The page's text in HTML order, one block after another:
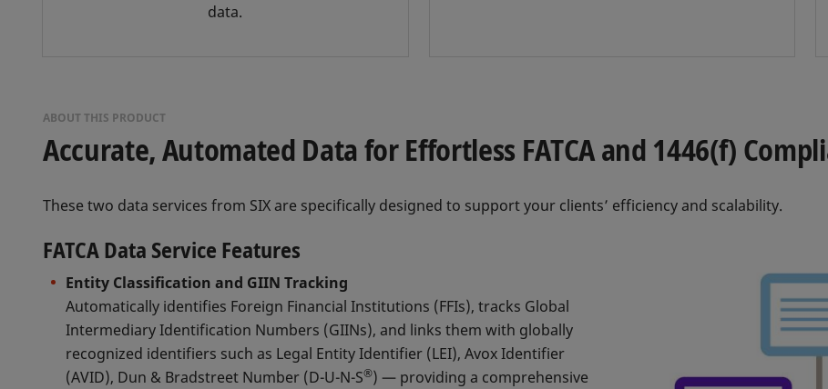
data.
ABOUT THIS PRODUCT
Accurate, Automated Data for Effortless FATCA and 1446(f)
These two data services from SIX are specifically designed to support your clients’ efficiency and scalability.
FATCA Data Service Features
Entity Classification and GIIN Tracking
Automatically identifies Foreign Financial Institutions (FFIs), tracks Global
Intermediary Identification Numbers (GIINs), and links them with globally
recognized identifiers such as Legal Entity Identifier (LEI), Avox Identifier
(AVID), Dun & Bradstreet Number (D-U-N-S®) — providing a comprehensive